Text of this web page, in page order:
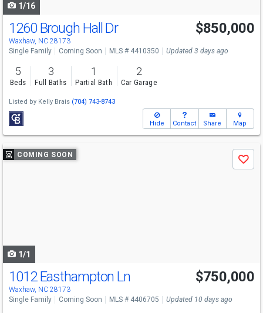
1/16
Open House
Sat
1260 Brough Hall Dr
Waxhaw, NC 28173
$850,000
Single Family Coming Soon MLS # 4410350 Updated 3 days ago
5
Beds
3
Full Baths
1
Partial Bath
2
Car Garage
Listed by Kelly Brais (704) 743-8743
Hide Contact Share Map
Use
previous
COMING SOON
Save
1/1
Open House
Sat
11-1
1012 Easthampton Ln
Waxhaw, NC 28173
$750,000
Single Family Coming Soon MLS # 4406705 Updated 10 days ago